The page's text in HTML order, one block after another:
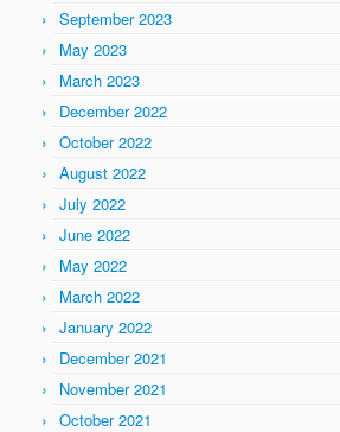
September 2023
May 2023
March 2023
December 2022
October 2022
August 2022
July 2022
June 2022
May 2022
March 2022
January 2022
December 2021
November 2021
October 2021